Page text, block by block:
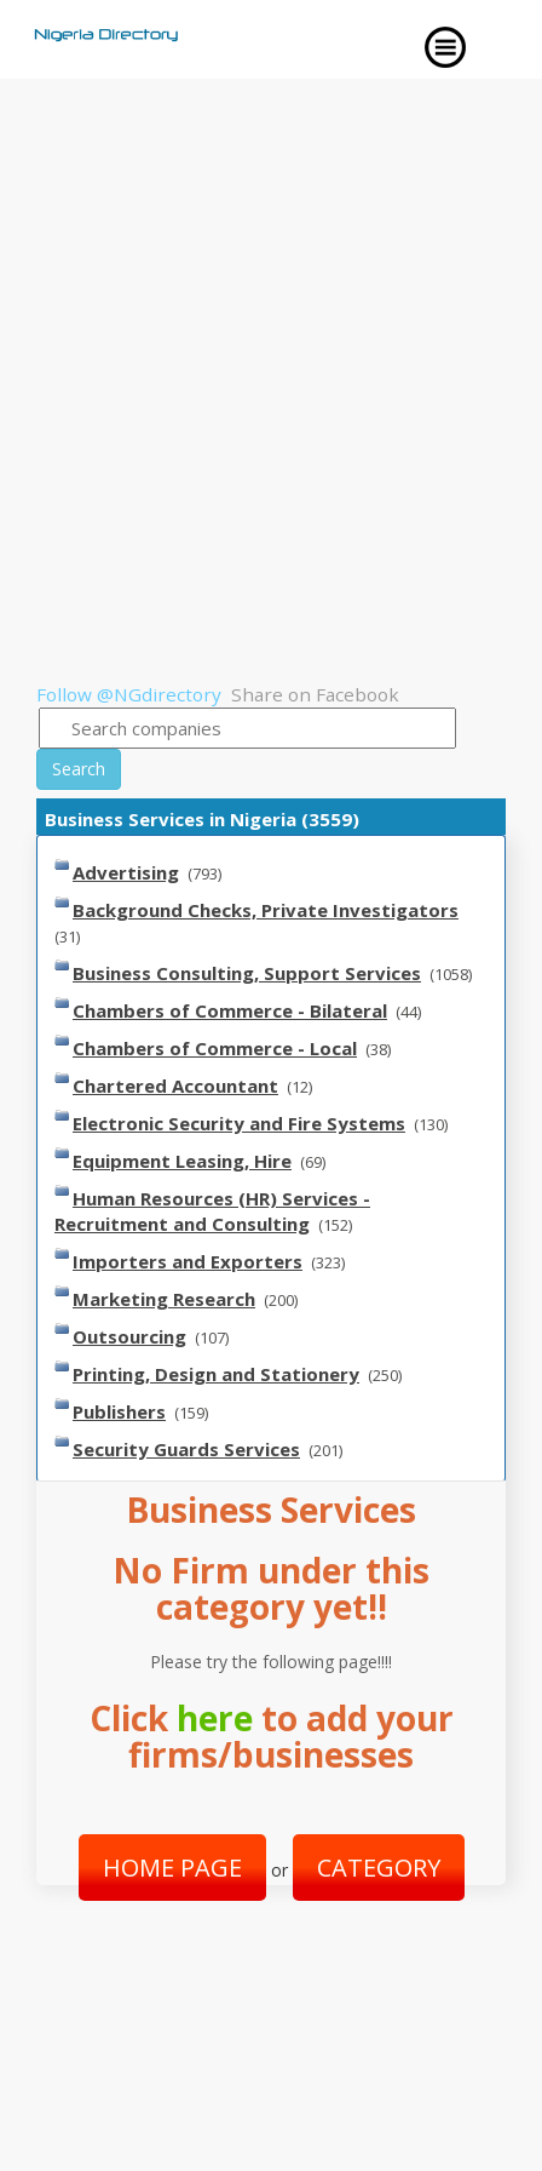
Follow @NGdirectory Share on Facebook
Search
Business Services in Nigeria (3559)
Advertising (793)
Background Checks, Private Investigators
(31)
Business Consulting, Support Services (1058)
Chambers of Commerce - Bilateral (44)
Chambers of Commerce - Local (38)
Chartered Accountant (12)
Electronic Security and Fire Systems (130)
Equipment Leasing, Hire (69)
Human Resources (HR) Services -
Recruitment and Consulting (152)
Importers and Exporters (323)
Marketing Research (200)
Outsourcing (107)
Printing, Design and Stationery (250)
Publishers (159)
Security Guards Services (201)
Business Services
No Firm under this
category yet!!
Please try the following page!!!!
Click hereto add your
firms/businesses
HOME PAGE or CATEGORY